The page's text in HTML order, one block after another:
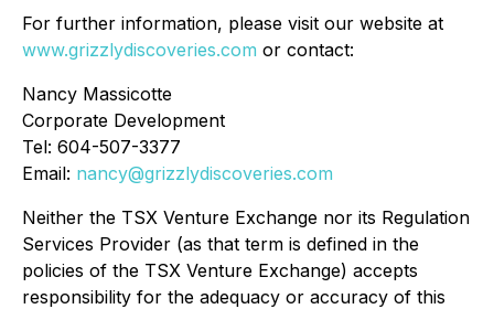
For further information, please visit our website at
www.grizzlydiscoveries.com or contact:
Nancy Massicotte
Corporate Development
Tel: 604-507-3377
Email: nancy@grizzlydiscoveries.com
Neither the TSX Venture Exchange nor its Regulation
Services Provider (as that term is defined in the
policies of the TSX Venture Exchange) accepts
responsibility for the adequacy or accuracy of this